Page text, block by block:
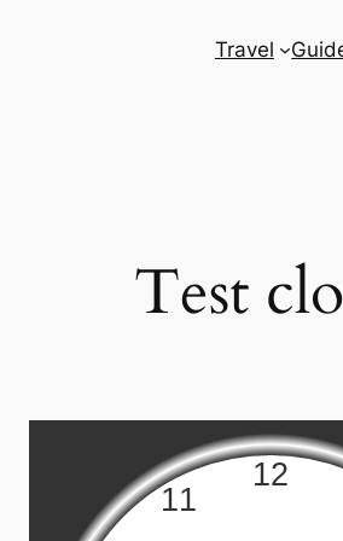
Travel
Test